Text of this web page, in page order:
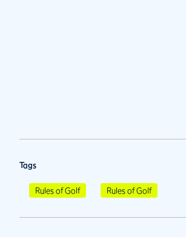
Tags
Rules of Golf Rules of Golf